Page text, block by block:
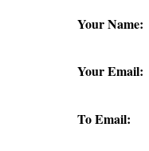
Your Name:
Your Email:
To Email: